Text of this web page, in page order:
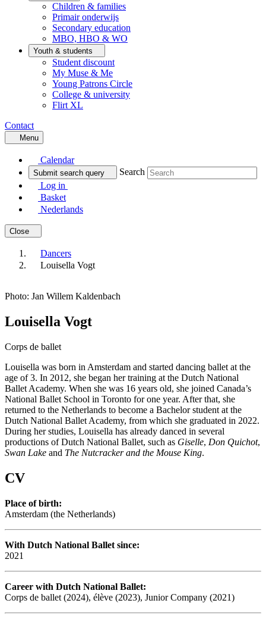
Children & families
Primair onderwijs
Secondary education
MBO, HBO & WO
Youth & students
Student discount
My Muse & Me
Young Patrons Circle
College & university
Flirt XL
Contact
Menu
Calendar
Submit search query
Search
Log in
Basket
Nederlands
Close
Dancers
Louisella Vogt
Photo: Jan Willem Kaldenbach
Louisella Vogt
Corps de ballet
Louisella was born in Amsterdam and started dancing ballet at the
age of 3. In 2012, she began her training at the Dutch National
Ballet Academy. When she was 16 years old, she joined Canada’s
National Ballet School in Toronto for one year. After that, she
returned to the Netherlands to become a Bachelor student at the
Dutch National Ballet Academy, from which she graduated in 2022.
During her studies, Louisella has already danced in several
productions of Dutch National Ballet, such as Giselle, Don Quichot,
Swan Lake and The Nutcracker and the Mouse King.
CV
Place of birth:
Amsterdam (the Netherlands)
With Dutch National Ballet since:
2021
Career with Dutch National Ballet:
Corps de ballet (2024), élève (2023), Junior Company (2021)